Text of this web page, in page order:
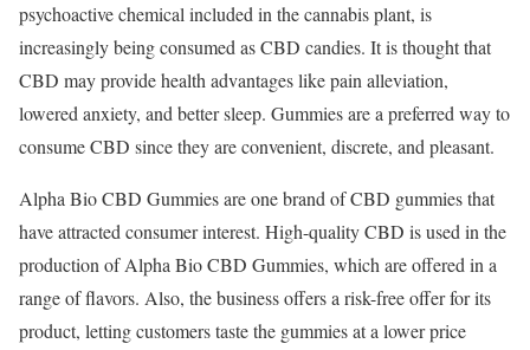
psychoactive chemical included in the cannabis plant, is
increasingly being consumed as CBD candies. It is thought that
CBD may provide health advantages like pain alleviation,
lowered anxiety, and better sleep. Gummies are a preferred way to
consume CBD since they are convenient, discrete, and pleasant.
Alpha Bio CBD Gummies are one brand of CBD gummies that
have attracted consumer interest. High-quality CBD is used in the
production of Alpha Bio CBD Gummies, which are offered in a
range of flavors. Also, the business offers a risk-free offer for its
product, letting customers taste the gummies at a lower price